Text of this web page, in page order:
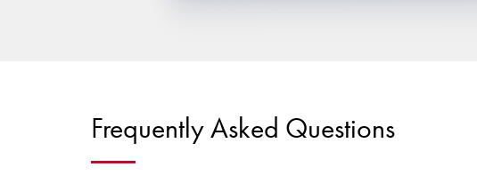
Frequently Asked Questions